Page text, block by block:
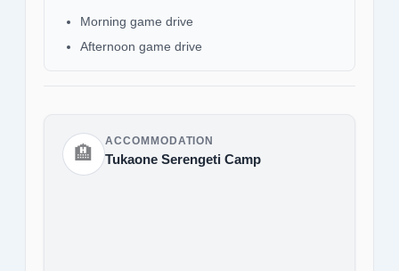
Morning game drive
Afternoon game drive
🏨
ACCOMMODATION
Tukaone Serengeti Camp